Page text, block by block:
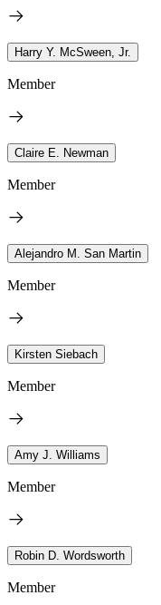
Harry Y. McSween, Jr.
Member
Claire E. Newman
Member
Alejandro M. San Martin
Member
Kirsten Siebach
Member
Amy J. Williams
Member
Robin D. Wordsworth
Member